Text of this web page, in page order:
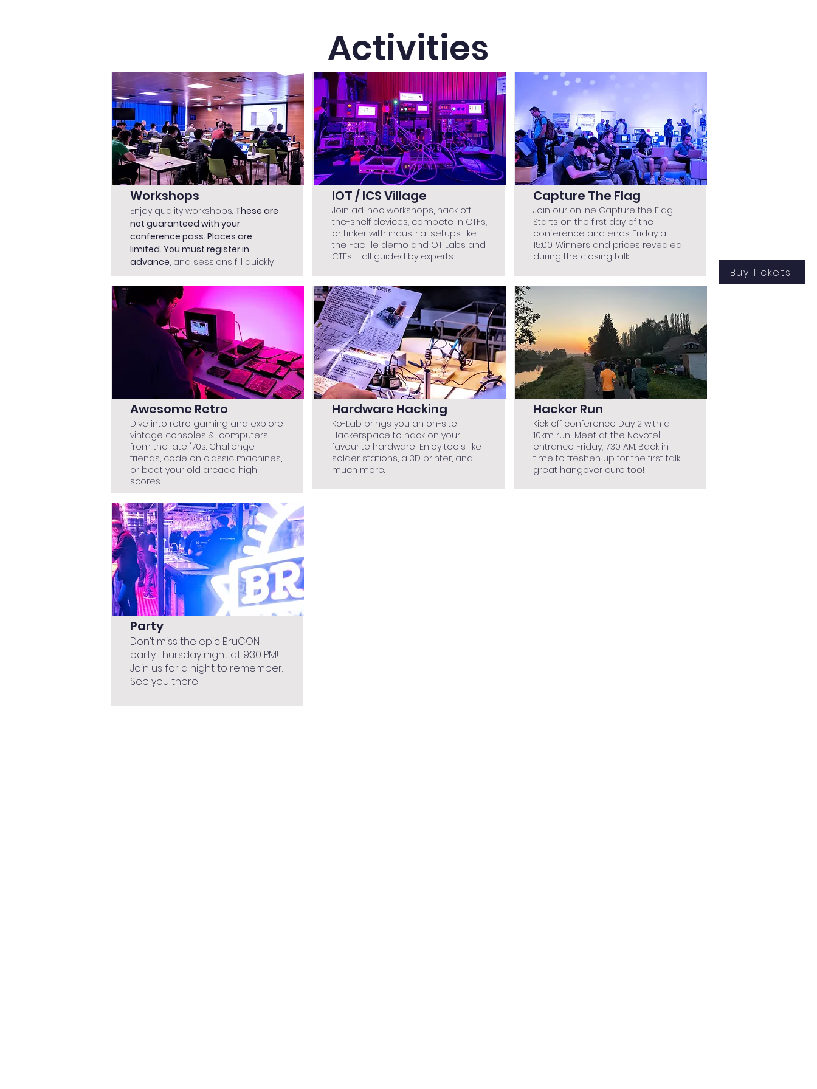
Buy Tickets
Activities
Workshops
Enjoy quality workshops. These are
not guaranteed with your
conference pass. Places are
limited. You must register in
advance, and sessions fill quickly.
Awesome Retro
Dive into retro gaming and explore
vintage consoles & computers
from the late '70s. Challenge
friends, code on classic machines,
or beat your old arcade high
scores.
Party
Don’t miss the epic BruCON
party Thursday night at 9:30 PM!
Join us for a night to remember.
See you there!
IOT / ICS Village
Join ad-hoc workshops, hack off-
the-shelf devices, compete in CTFs,
or tinker with industrial setups like
the FacTile demo and OT Labs and
CTFs.— all guided by experts.
Hardware Hacking
Ko-Lab brings you an on-site
Hackerspace to hack on your
favourite hardware! Enjoy tools like
solder stations, a 3D printer, and
much more.
Capture The Flag
Join our online Capture the Flag!
Starts on the first day of the
conference and ends Friday at
15:00. Winners and prices revealed
during the closing talk.
Hacker Run
Kick off conference Day 2 with a
10km run! Meet at the Novotel
entrance Friday, 7:30 AM. Back in
time to freshen up for the first talk—
great hangover cure too!